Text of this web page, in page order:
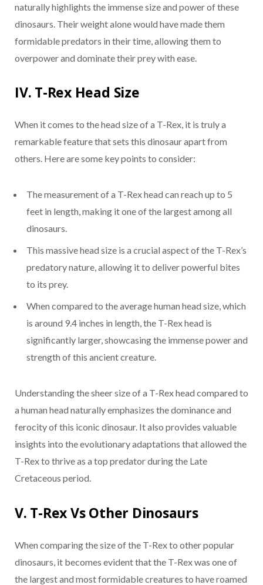
naturally highlights the immense size and power of these
dinosaurs. Their weight alone would have made them
formidable predators in their time, allowing them to
overpower and dominate their prey with ease.
IV. T-Rex Head Size
When it comes to the head size of a T-Rex, it is truly a
remarkable feature that sets this dinosaur apart from
others. Here are some key points to consider:
The measurement of a T-Rex head can reach up to 5
feet in length, making it one of the largest among all
dinosaurs.
This massive head size is a crucial aspect of the T-Rex’s
predatory nature, allowing it to deliver powerful bites
to its prey.
When compared to the average human head size, which
is around 9.4 inches in length, the T-Rex head is
significantly larger, showcasing the immense power and
strength of this ancient creature.
Understanding the sheer size of a T-Rex head compared to
a human head naturally emphasizes the dominance and
ferocity of this iconic dinosaur. It also provides valuable
insights into the evolutionary adaptations that allowed the
T-Rex to thrive as a top predator during the Late
Cretaceous period.
V. T-Rex Vs Other Dinosaurs
When comparing the size of the T-Rex to other popular
dinosaurs, it becomes evident that the T-Rex was one of
the largest and most formidable creatures to have roamed